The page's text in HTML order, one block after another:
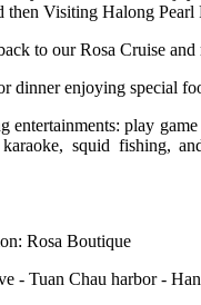
then Visiting Halong Pearl
to our Rosa Cruise and
dinner enjoying special
entertainments: play
karaoke, squid fishing,
Rosa Boutique
- Tuan Chau harbor -